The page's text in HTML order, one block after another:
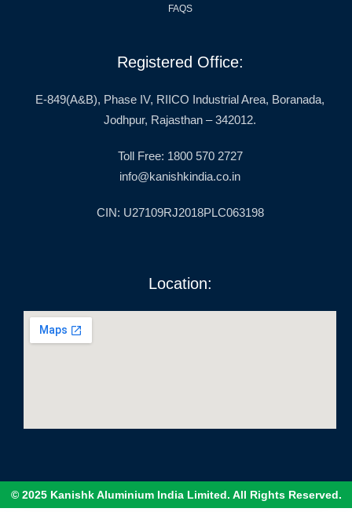
FAQS
Registered Office:
E-849(A&B), Phase IV, RIICO Industrial Area, Boranada,
Jodhpur, Rajasthan – 342012.
Toll Free: 1800 570 2727
info@kanishkindia.co.in
CIN: U27109RJ2018PLC063198
Location:
© 2025 Kanishk Aluminium India Limited. All Rights Reserved.